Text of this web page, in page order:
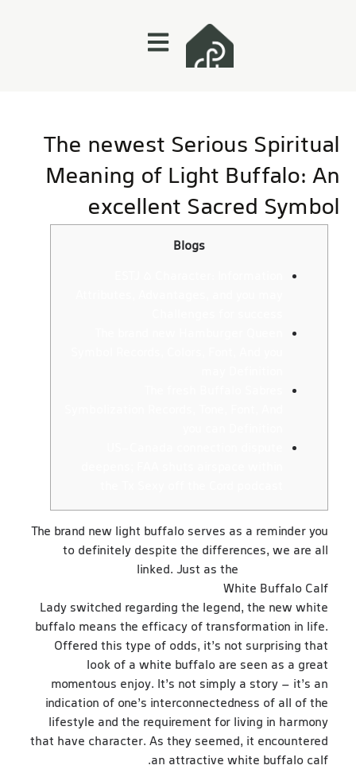
The newest Serious Spiritual
Meaning of Light Buffalo: An
excellent Sacred Symbol
Blogs
The brand new light buffalo serves as a reminder you
to definitely despite the differences, we are all
linked. Just as the
White Buffalo Calf
Lady switched regarding the legend, the new white
buffalo means the efficacy of transformation in life.
Offered this type of odds, it’s not surprising that
look of a white buffalo are seen as a great
momentous enjoy. It’s not simply a story – it’s an
indication of one’s interconnectedness of all of the
lifestyle and the requirement for living in harmony
that have character. As they seemed, it encountered
an attractive white buffalo calf.